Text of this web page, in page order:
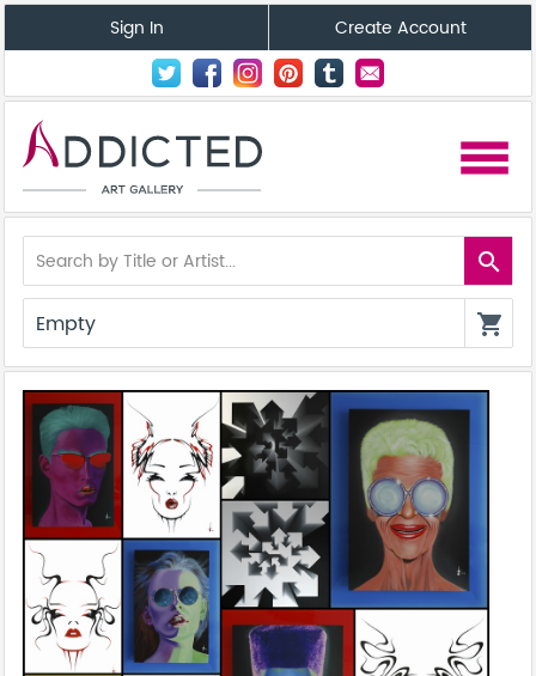
Sign In Create Account
menu
search
Empty shopping_cart